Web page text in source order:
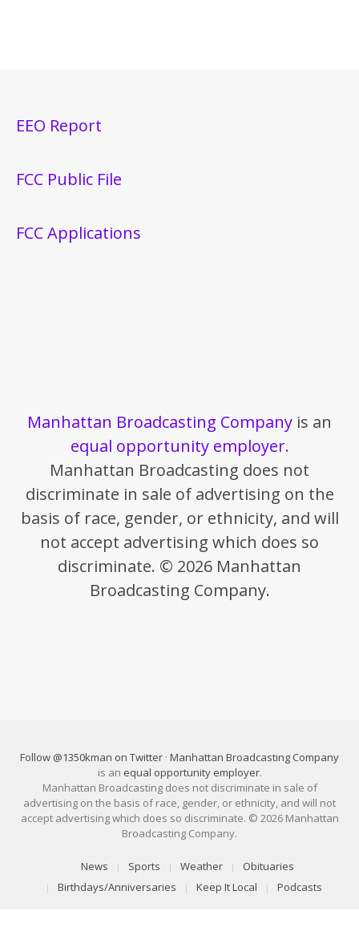
EEO Report
FCC Public File
FCC Applications
Manhattan Broadcasting Company is an
equal opportunity employer.
Manhattan Broadcasting does not
discriminate in sale of advertising on the
basis of race, gender, or ethnicity, and will
not accept advertising which does so
discriminate. © 2026 Manhattan
Broadcasting Company.
Follow @1350kman on Twitter · Manhattan Broadcasting Company
is an equal opportunity employer.
Manhattan Broadcasting does not discriminate in sale of
advertising on the basis of race, gender, or ethnicity, and will not
accept advertising which does so discriminate. © 2026 Manhattan
Broadcasting Company.
News Sports Weather
Obituaries
Birthdays/Anniversaries
Keep It Local Podcasts